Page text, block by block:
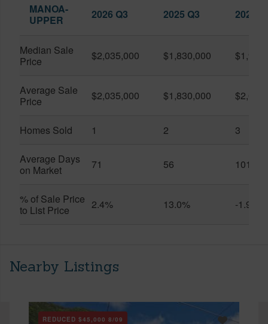
MANOA-
UPPER
2026 Q3 2025 Q3 2026
Median Sale
Price
$2,035,000 $1,830,000
Average Sale
Price
$2,035,000 $1,830,000
Homes Sold 1 2 3
Average Days
on Market
71 56 101
% of Sale Price
to List Price
2.4% 13.0% -1.9%
Nearby Listings
REDUCED $45,000 8/09